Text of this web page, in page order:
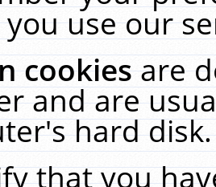
use our
cookiesare
and are
hard
that you